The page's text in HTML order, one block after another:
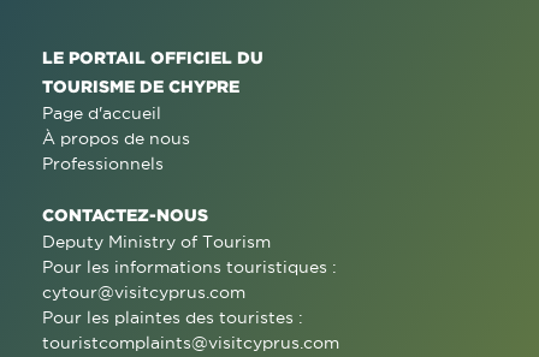
LE PORTAIL OFFICIEL DU
TOURISME DE CHYPRE
Page d'accueil
À propos de nous
Professionnels
CONTACTEZ-NOUS
Deputy Ministry of Tourism
Pour les informations touristiques :
cytour@visitcyprus.com
Pour les plaintes des touristes :
touristcomplaints@visitcyprus.com